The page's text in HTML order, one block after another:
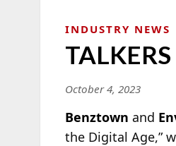
INDUSTRY NEWS
October 4, 2023
Benztown and
the Digital Age,”